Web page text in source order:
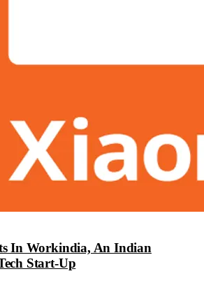
In Workindia, An Indian
Start-Up